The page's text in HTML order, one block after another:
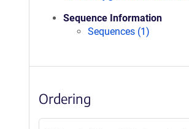
Sequence Information
Sequences (1)
Ordering